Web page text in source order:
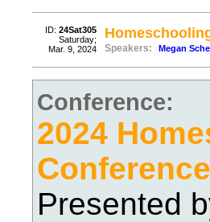
ID: 24Sat305
Saturday;
Mar. 9, 2024
Speakers: Megan
Conference:
2024
Presented